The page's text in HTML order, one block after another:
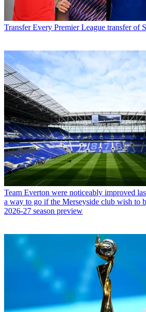
Transfer Every Premier League transfer of
Team Everton were noticeably improved
a way to go if the Merseyside club wish to
2026-27 season preview